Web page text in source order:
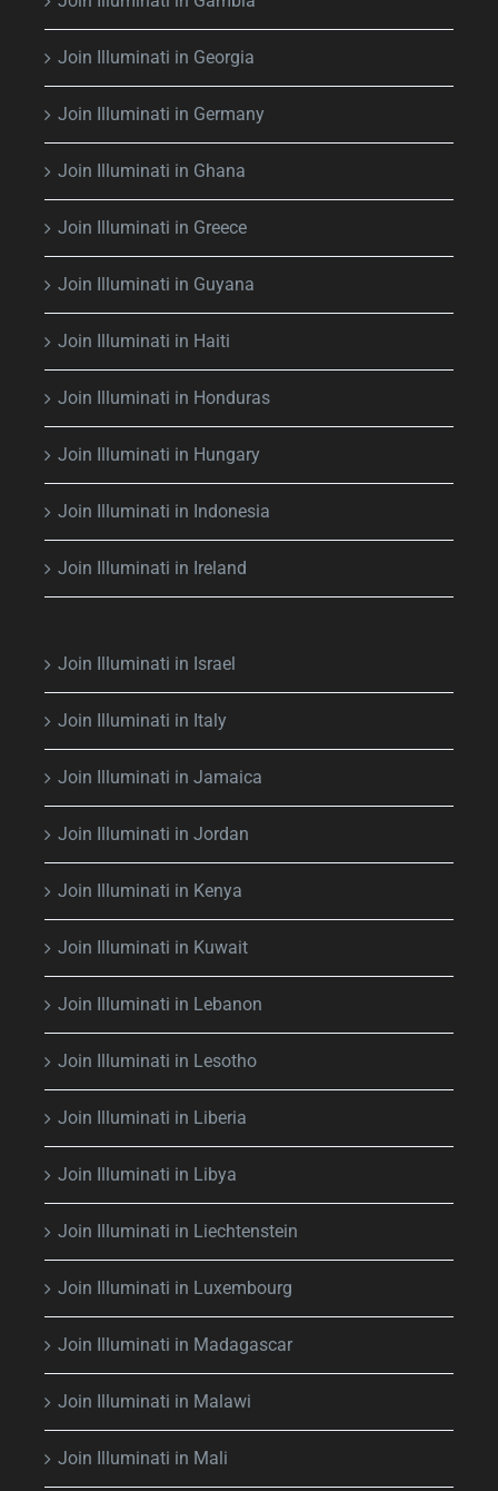
Join Illuminati in Georgia
Join Illuminati in Germany
Join Illuminati in Ghana
Join Illuminati in Greece
Join Illuminati in Guyana
Join Illuminati in Haiti
Join Illuminati in Honduras
Join Illuminati in Hungary
Join Illuminati in Indonesia
Join Illuminati in Ireland
Join Illuminati in Israel
Join Illuminati in Italy
Join Illuminati in Jamaica
Join Illuminati in Jordan
Join Illuminati in Kenya
Join Illuminati in Kuwait
Join Illuminati in Lebanon
Join Illuminati in Lesotho
Join Illuminati in Liberia
Join Illuminati in Libya
Join Illuminati in Liechtenstein
Join Illuminati in Luxembourg
Join Illuminati in Madagascar
Join Illuminati in Malawi
Join Illuminati in Mali